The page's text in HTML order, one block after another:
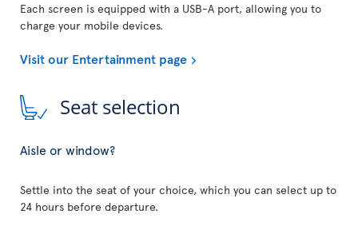
Each screen is equipped with a USB-A port, allowing you to
charge your mobile devices.
Visit our Entertainment page
Seat selection
Aisle or window?
Settle into the seat of your choice, which you can select up to
24 hours before departure.